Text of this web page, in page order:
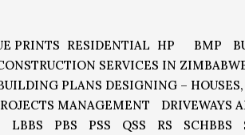
PRINTS RESIDENTIAL HP BMP
SERVICES IN
PLANS DESIGNING –
MANAGEMENT
DRIVEWAYS
LBBS PBS PSS QSS RS SCHBBS